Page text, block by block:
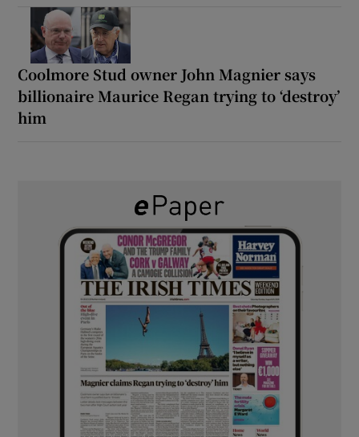
Coolmore Stud owner John Magnier says
billionaire Maurice Regan trying to ‘destroy’
him